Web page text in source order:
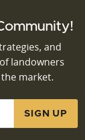
and
landowners
market.